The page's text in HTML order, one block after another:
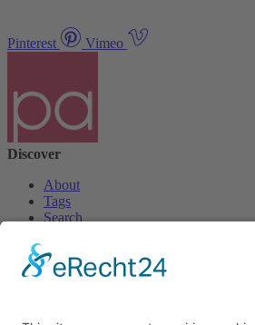
Pinterest Vimeo
Discover
About
Tags
Search
Unsubscribe Newsletter
Info